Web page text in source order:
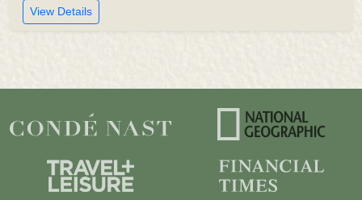
View Details